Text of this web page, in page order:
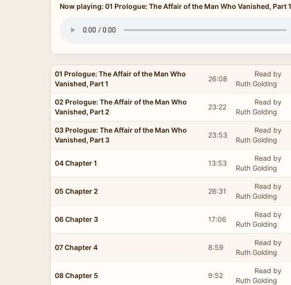
Now playing: 01 Prologue: The Affair of the Man Who Vanished, Part 1
01 Prologue: The Affair of the Man Who
Vanished, Part 1
26:08
Read by
Ruth Golding
02 Prologue: The Affair of the Man Who
Vanished, Part 2
23:22
Read by
Ruth Golding
03 Prologue: The Affair of the Man Who
Vanished, Part 3
23:53
Read by
Ruth Golding
04 Chapter 1 13:53
Read by
Ruth Golding
05 Chapter 2 26:31
Read by
Ruth Golding
06 Chapter 3 17:06
Read by
Ruth Golding
07 Chapter 4 8:59
Read by
Ruth Golding
08 Chapter 5 9:52
Read by
Ruth Golding